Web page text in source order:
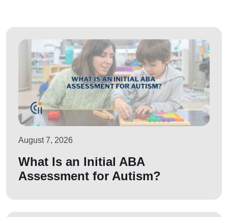
August 7, 2026
What Is an Initial ABA
Assessment for Autism?